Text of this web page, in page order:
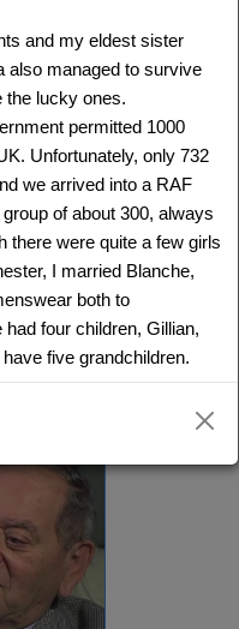
and my eldest sister
also managed to survive
the lucky ones.
permitted 1000
Unfortunately, only 732
we arrived into a RAF
of about 300, always
there were quite a few girls
I married Blanche,
both to
four children, Gillian,
five grandchildren.